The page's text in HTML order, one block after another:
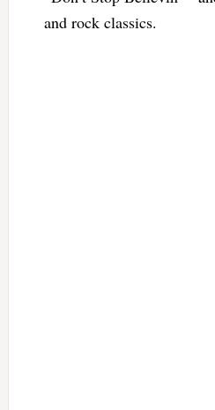
and rock classics.